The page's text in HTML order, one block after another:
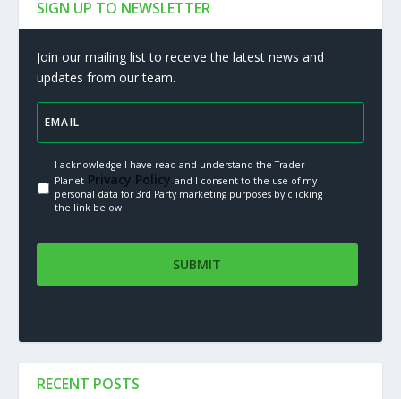
SIGN UP TO NEWSLETTER
Join our mailing list to receive the latest news and
updates from our team.
I acknowledge I have read and understand the Trader
PlanetPrivacy Policy.and I consent to the use of my
personal data for 3rd Party marketing purposes by clicking
the link below
RECENT POSTS